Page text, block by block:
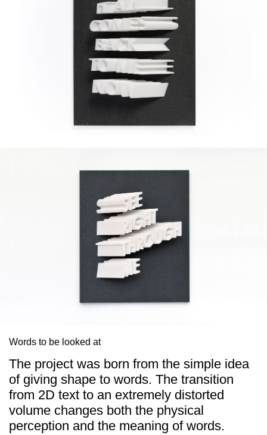
Words to be looked at
The project was born from the simple idea
of giving shape to words. The transition
from 2D text to an extremely distorted
volume changes both the physical
perception and the meaning of words.